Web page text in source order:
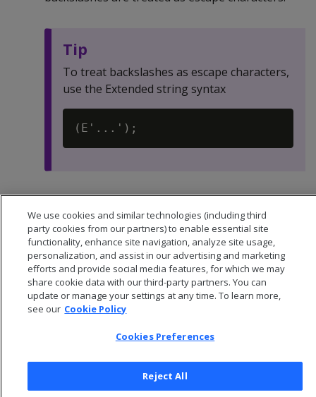
Tip
To treat backslashes as escape characters,
use the Extended string syntax
We use cookies and similar technologies (including third
party cookies from our partners) to enable essential site
functionality, enhance site navigation, analyze site usage,
personalization, and assist in our advertising and marketing
efforts and provide social media features, for which we may
share cookie data with our third-party partners. You can
update or manage your settings at any time. To learn more,
see our Cookie Policy
Cookies Preferences
Reject All